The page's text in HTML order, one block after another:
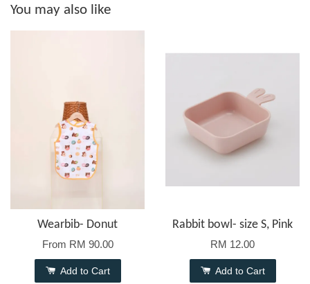
You may also like
Wearbib- Donut
From RM 90.00
Add to Cart
Rabbit bowl- size S, Pink
RM 12.00
Add to Cart